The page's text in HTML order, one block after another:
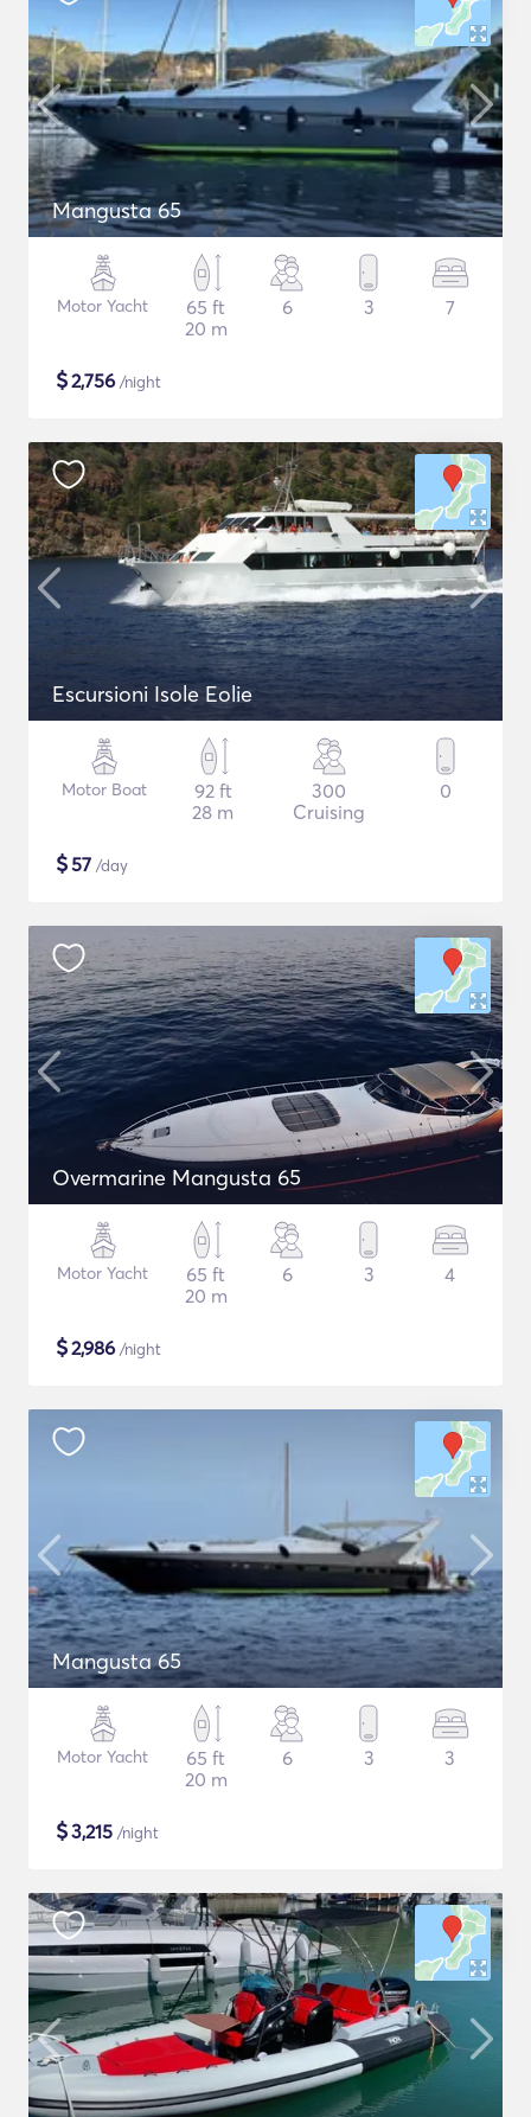
Mangusta 65
Motor Yacht
65 ft
20 m
6 3 7
$2,756 /night
Escursioni Isole Eolie
Motor Boat
92 ft
28 m
300
Cruising
0
$57 /day
Overmarine Mangusta 65
Motor Yacht
65 ft
20 m
6 3 4
$2,986 /night
Mangusta 65
Motor Yacht
65 ft
20 m
6 3 3
$3,215 /night